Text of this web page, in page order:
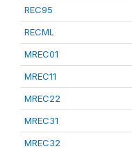
REC95
RECML
MREC01
MREC11
MREC22
MREC31
MREC32